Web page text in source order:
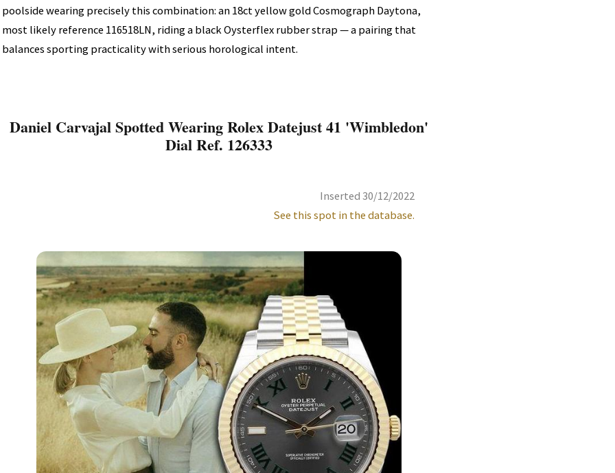
poolside wearing precisely this combination: an 18ct yellow gold Cosmograph Daytona,
most likely reference 116518LN, riding a black Oysterflex rubber strap — a pairing that
balances sporting practicality with serious horological intent.
Daniel Carvajal Spotted Wearing Rolex Datejust 41 'Wimbledon'
Dial Ref. 126333
Inserted 30/12/2022
See this spot in the database.